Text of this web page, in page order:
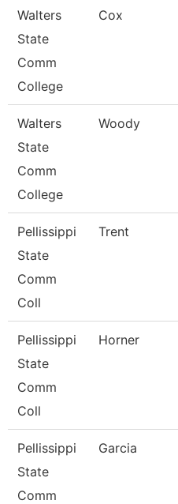
Walters
State
Comm
College
Cox
Walters
State
Comm
College
Woody
Pellissippi
State
Comm
Coll
Trent
Pellissippi
State
Comm
Coll
Horner
Pellissippi
State
Comm
Garcia